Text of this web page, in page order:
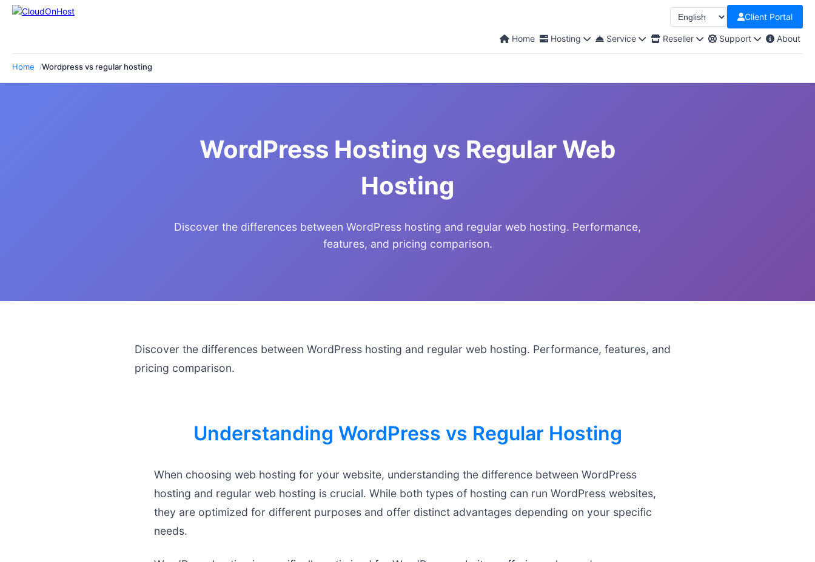
Home Hosting Service Reseller Support About
Home Wordpress vs regular hosting
Select Language
Client Portal
WordPress Hosting vs Regular Web
Hosting
Discover the differences between WordPress hosting and regular web hosting. Performance,
features, and pricing comparison.
Discover the differences between WordPress hosting and regular web hosting. Performance, features, and
pricing comparison.
Understanding WordPress vs Regular Hosting
When choosing web hosting for your website, understanding the difference between WordPress
hosting and regular web hosting is crucial. While both types of hosting can run WordPress websites,
they are optimized for different purposes and offer distinct advantages depending on your specific
needs.